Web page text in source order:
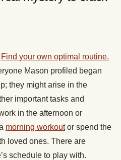
Find your own optimal routine.
Mason profiled began
they might arise in the
important tasks and
in the afternoon or
morning workoutor spend the
loved ones. There are
schedule to play with.